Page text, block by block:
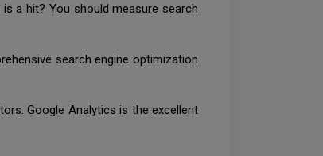
a hit? You should measure search
search engine optimization
Google Analytics is the excellent